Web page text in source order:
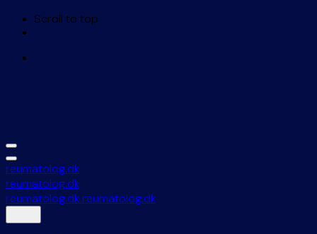
Scroll to top
Skip
to
content
reumatolog.dk
reumatolog.dk
reumatolog.dkreumatolog.dk